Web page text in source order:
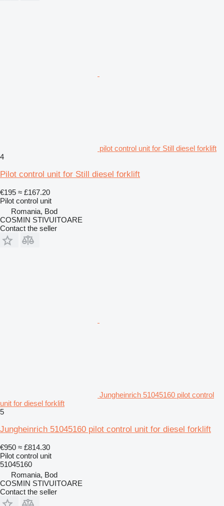
pilot control unit for Still diesel forklift
4
Pilot control unit for Still diesel forklift
€195 ≈ £167.20
Pilot control unit
Romania, Bod
COSMIN STIVUITOARE
Contact the seller
Jungheinrich 51045160 pilot control
unit for diesel forklift
5
Jungheinrich 51045160 pilot control unit for diesel forklift
€950 ≈ £814.30
Pilot control unit
51045160
Romania, Bod
COSMIN STIVUITOARE
Contact the seller